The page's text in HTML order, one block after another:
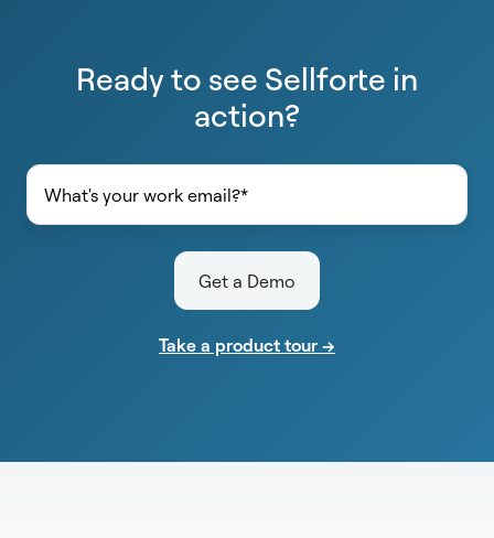
Ready to see Sellforte in
action?
Take a product tour →